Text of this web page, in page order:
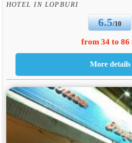
HOTEL IN LOPBURI
6.5/10
from 34 to 86